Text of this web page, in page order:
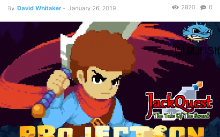
By David Whitaker - January 26, 2019 0
2820